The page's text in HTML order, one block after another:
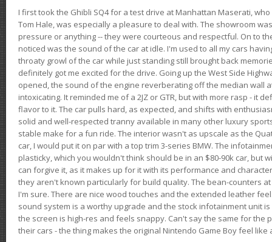
I first took the Ghibli SQ4 for a test drive at Manhattan Maserati,
Tom Hale, was especially a pleasure to deal with. The showroom
pressure or anything -- they were courteous and respectful. On to
noticed was the sound of the car at idle. I'm used to all my cars
throaty growl of the car while just standing still brought back
definitely got me excited for the drive. Going up the West Side
opened, the sound of the engine reverberating off the median wall
intoxicating. It reminded me of a 2JZ or GTR, but with more rasp - it
flavor to it. The car pulls hard, as expected, and shifts with
solid and well-respected tranny available in many other luxury
stable make for a fun ride. The interior wasn't as upscale as the
car, I would put it on par with a top trim 3-series BMW. The
plasticky, which you wouldn't think should be in an $80-90k car, but
can forgive it, as it makes up for it with its performance and
they aren't known particularly for build quality. The bean-counters
I'm sure. There are nice wood touches and the extended leather
sound system is a worthy upgrade and the stock infotainment unit
the screen is high-res and feels snappy. Can't say the same for the
their cars - the thing makes the original Nintendo Game Boy feel like